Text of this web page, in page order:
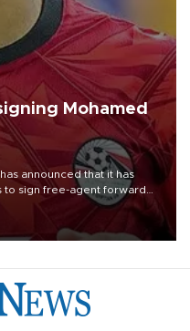
Mohamed
announced that it has
to sign free-agent forward